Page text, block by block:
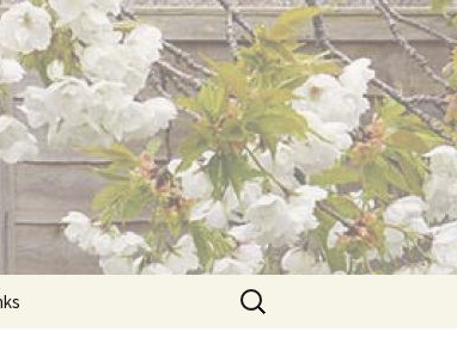
Search
for: